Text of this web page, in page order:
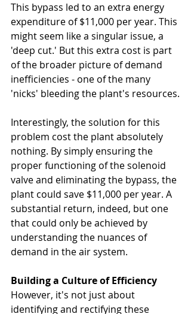
This bypass led to an extra energy
expenditure of $11,000 per year. This
might seem like a singular issue, a
'deep cut.' But this extra cost is part
of the broader picture of demand
inefficiencies - one of the many
'nicks' bleeding the plant's resources.
Interestingly, the solution for this
problem cost the plant absolutely
nothing. By simply ensuring the
proper functioning of the solenoid
valve and eliminating the bypass, the
plant could save $11,000 per year. A
substantial return, indeed, but one
that could only be achieved by
understanding the nuances of
demand in the air system.
Building a Culture of Efficiency
However, it's not just about
identifying and rectifying these